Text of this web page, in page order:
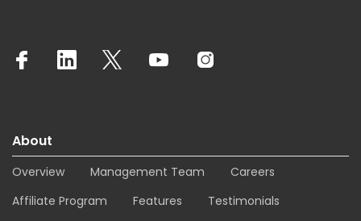
About
Overview Management Team
Careers
Affiliate Program
Features
Testimonials